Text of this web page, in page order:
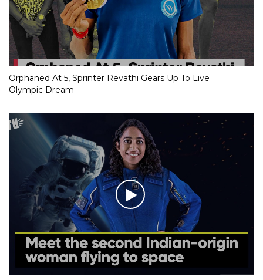
Orphaned At 5, Sprinter Revathi Gears Up To Live
Olympic Dream